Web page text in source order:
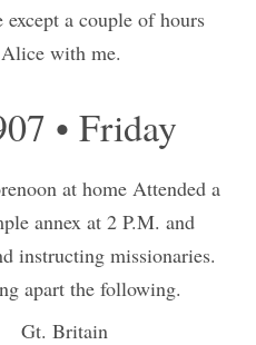
a couple of hours
with me.
• Friday
at home Attended a
annex at 2 P.M. and
instructing missionaries.
apart the following.
Gt. Britain